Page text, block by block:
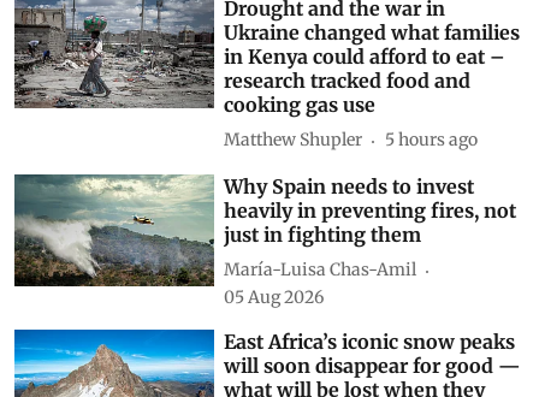
Drought and the war in
Ukraine changed what families
in Kenya could afford to eat –
research tracked food and
cooking gas use
Matthew Shupler 5 hours ago
Why Spain needs to invest
heavily in preventing fires, not
just in fighting them
María-Luisa Chas-Amil
05 Aug 2026
East Africa’s iconic snow peaks
will soon disappear for good —
what will be lost when they